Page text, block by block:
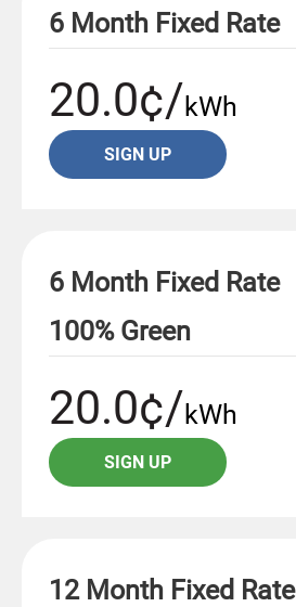
6 Month Fixed Rate
20.0¢/kWh
SIGN UP
6 Month Fixed Rate
100% Green
20.0¢/kWh
SIGN UP
12 Month Fixed Rate